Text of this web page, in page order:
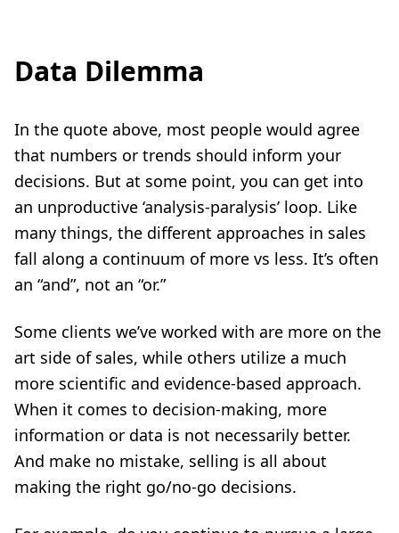
Data Dilemma
In the quote above, most people would agree
that numbers or trends should inform your
decisions. But at some point, you can get into
an unproductive ‘analysis-paralysis’ loop. Like
many things, the different approaches in sales
fall along a continuum of more vs less. It’s often
an “and”, not an “or.”
Some clients we’ve worked with are more on the
art side of sales, while others utilize a much
more scientific and evidence-based approach.
When it comes to decision-making, more
information or data is not necessarily better.
And make no mistake, selling is all about
making the right go/no-go decisions.